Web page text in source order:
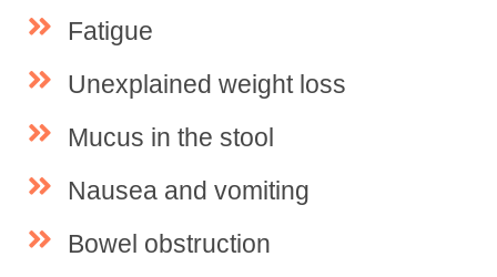
Fatigue
Unexplained weight loss
Mucus in the stool
Nausea and vomiting
Bowel obstruction